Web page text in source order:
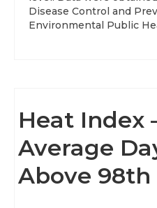
Disease Control and
Environmental Public
Heat Index
Average
Above